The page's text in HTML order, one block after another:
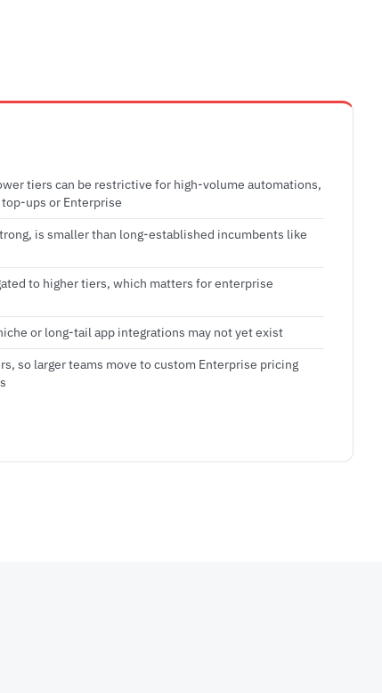
tiers can be restrictive for high-volume automations,
ups or Enterprise
is smaller than long-established incumbents like
to higher tiers, which matters for enterprise
or long-tail app integrations may not yet exist
so larger teams move to custom Enterprise pricing